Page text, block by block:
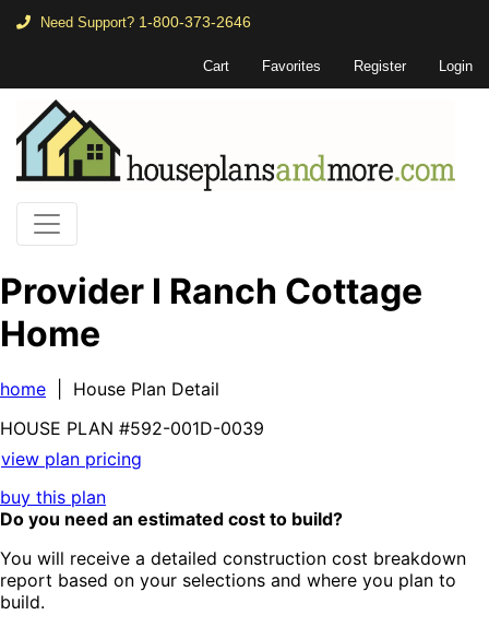
Need Support? 1-800-373-2646
Cart Favorites Register Login
Provider I Ranch Cottage
Home
home | House Plan Detail
HOUSE PLAN #592-001D-0039
view plan pricing
buy this plan
Do you need an estimated cost to build?
You will receive a detailed construction cost breakdown
report based on your selections and where you plan to
build.